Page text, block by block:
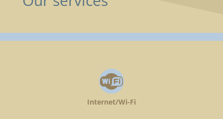
Internet/Wi-Fi